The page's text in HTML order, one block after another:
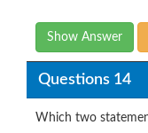
Show Answer
Questions 14
Which two